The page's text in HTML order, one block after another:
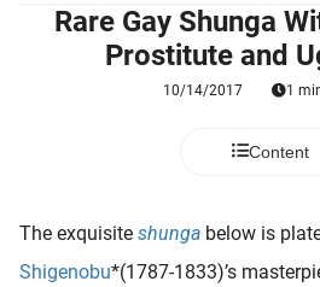
Rare Gay Shunga
Prostitute and
10/14/2017 1
Content
The exquisite shunga below is
Shigenobu*(1787-1833)’s
Ze